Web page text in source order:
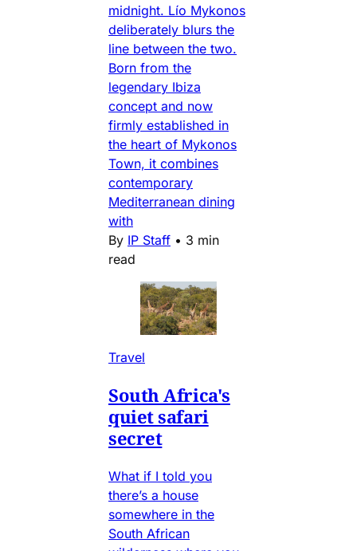
midnight. Lío Mykonos
deliberately blurs the
line between the two.
Born from the
legendary Ibiza
concept and now
firmly established in
the heart of Mykonos
Town, it combines
contemporary
Mediterranean dining
with
By IP Staff • 3 min
read
Travel
South Africa's
quiet safari
secret
What if I told you
there’s a house
somewhere in the
South African